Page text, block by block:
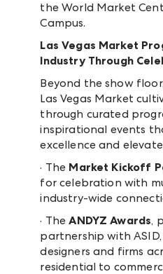
the World Market
Campus.
Las Vegas Market
Industry Through
Beyond the show
Las Vegas Market
through curated
inspirational events
excellence and
· The Market Kickoff
for celebration with
industry-wide
· TheANDYZ Awards,
partnership with
designers and firms
residential to